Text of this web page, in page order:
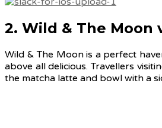
2. Wild & The Moon
Wild & The Moon is a perfect
above all delicious. Travellers
the matcha latte and bowl with a